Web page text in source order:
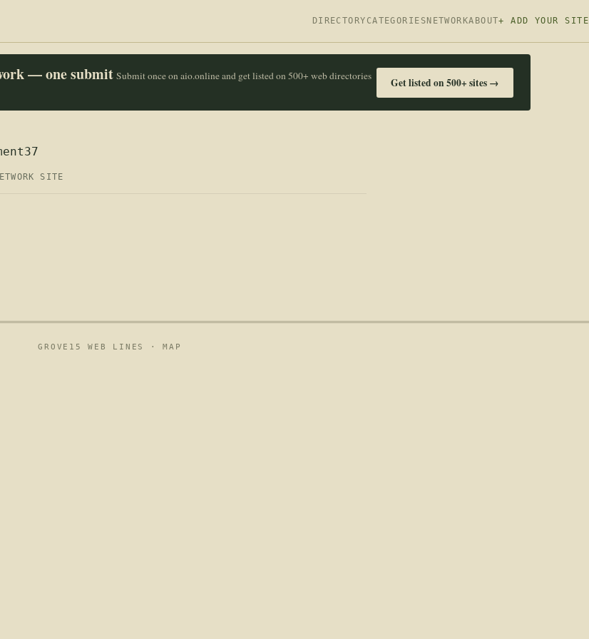
DIRECTORY CATEGORIES NETWORKABOUT+ ADD YOUR SITE
— one submit Submit once on aio.online and get listed on 500+ web directories
Get listed on 500+ sites →
SITE
GROVE15 WEB LINES ·MAP